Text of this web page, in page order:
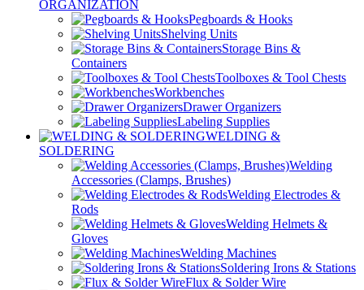
ORGANIZATION
Pegboards & Hooks
Shelving Units
Storage Bins &
Containers
Toolboxes & Tool Chests
Workbenches
Drawer Organizers
Labeling Supplies
WELDING &
SOLDERING
Welding
Accessories (Clamps, Brushes)
Welding Electrodes &
Rods
Welding Helmets &
Gloves
Welding Machines
Soldering Irons & Stations
Flux & Solder Wire